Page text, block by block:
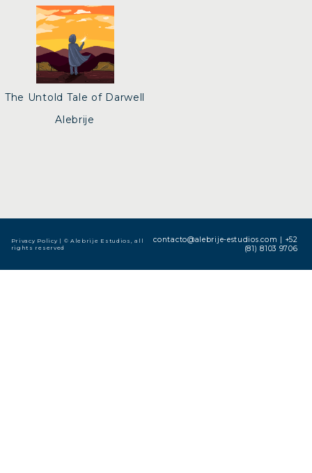
The Untold Tale of Darwell
Alebrije
Privacy Policy | © Alebrije Estudios, all
rights reserved
contacto@alebrije-estudios.com
+52
(81) 8103 9706